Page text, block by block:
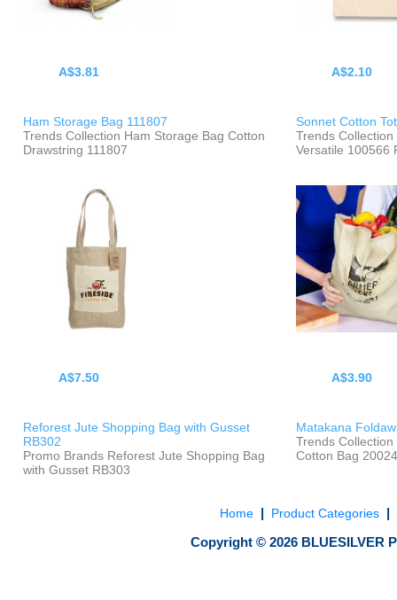
A$3.81
Ham Storage Bag 111807
Trends Collection Ham Storage Bag Cotton
Drawstring 111807
A$2.10
Sonnet Cotton
Trends
Versatile 100566
A$7.50
Reforest Jute Shopping Bag with Gusset
RB302
Promo Brands Reforest Jute Shopping Bag
with Gusset RB303
A$3.90
Matakana
Trends
Cotton Bag
Home | Product Categories |
Copyright © 2026BLUESILVER